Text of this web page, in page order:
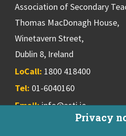
Privacy
Association of Secondary
Thomas MacDonagh House,
Winetavern Street,
Dublin 8, Ireland
LoCall: 1800 418400
Tel: 01-6040160
Email:info@asti.ie